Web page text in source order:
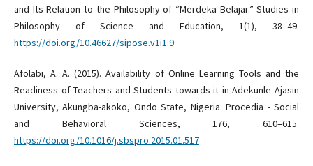
and Its Relation to the Philosophy of “Merdeka Belajar.” Studies in
Philosophy of Science and Education, 1(1), 38–49.
https://doi.org/10.46627/sipose.v1i1.9
Afolabi, A. A. (2015). Availability of Online Learning Tools and the
Readiness of Teachers and Students towards it in Adekunle Ajasin
University, Akungba-akoko, Ondo State, Nigeria. Procedia - Social
and Behavioral Sciences, 176, 610–615.
https://doi.org/10.1016/j.sbspro.2015.01.517